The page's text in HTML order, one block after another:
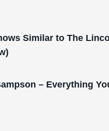
Similar to The
– Everything